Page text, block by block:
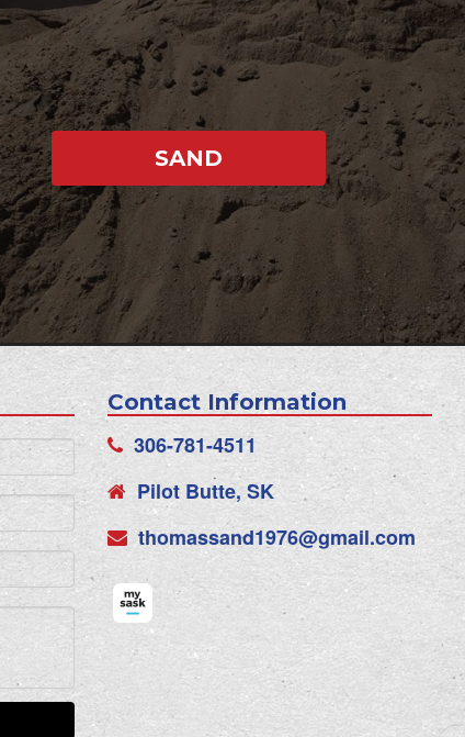
SAND
Contact Information
306-781-4511
Pilot Butte, SK
thomassand1976@gmail.com